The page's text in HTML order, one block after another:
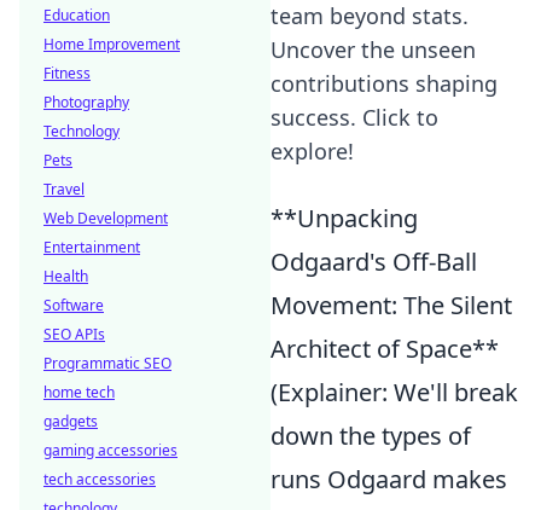
team beyond stats.
Uncover the unseen
contributions shaping
success. Click to
explore!
**Unpacking
Odgaard's Off-Ball
Movement: The Silent
Architect of Space**
(Explainer: We'll break
down the types of
runs Odgaard makes
Education
Home Improvement
Fitness
Photography
Technology
Pets
Travel
Web Development
Entertainment
Health
Software
SEO APIs
Programmatic SEO
home tech
gadgets
gaming accessories
tech accessories